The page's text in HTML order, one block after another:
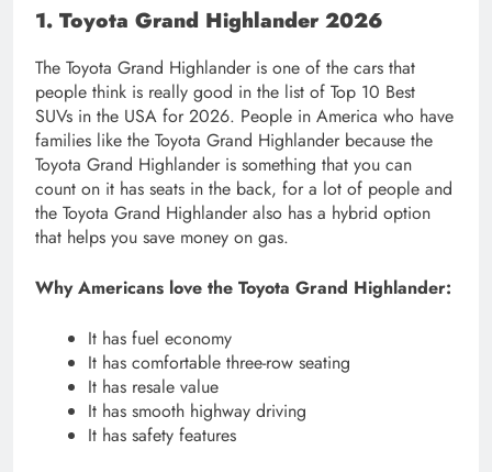
1. Toyota Grand Highlander 2026
The Toyota Grand Highlander is one of the cars that
people think is really good in the list of Top 10 Best
SUVs in the USA for 2026. People in America who have
families like the Toyota Grand Highlander because the
Toyota Grand Highlander is something that you can
count on it has seats in the back, for a lot of people and
the Toyota Grand Highlander also has a hybrid option
that helps you save money on gas.
Why Americans love the Toyota Grand Highlander:
It has fuel economy
It has comfortable three-row seating
It has resale value
It has smooth highway driving
It has safety features